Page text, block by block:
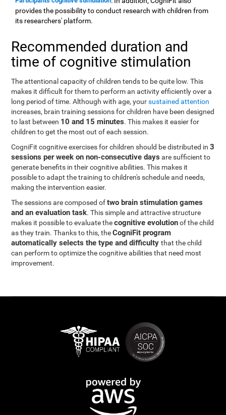
provides the possibility to conduct research with children from
its researchers' platform.
Recommended duration and
time of cognitive stimulation
The attentional capacity of children tends to be quite low. This
makes it difficult for them to perform an activity efficiently over a
long period of time. Although with age, yoursustained attention
increases, brain training sessions for children have been designed
to last between 10 and 15 minutes. This makes it easier for
children to get the most out of each session.
CogniFit cognitive exercises for children should be distributed in3
sessions per week on non-consecutive days are sufficient to
generate benefits in their cognitive abilities. This makes it
possible to adapt the training to children's schedule and needs,
making the intervention easier.
The sessions are composed oftwo brain stimulation games
and an evaluation task. This simple and attractive structure
makes it possible to evaluate thecognitive evolutionof the child
as they train. Thanks to this, theCogniFit program
automatically selects the type and difficultythat the child
can perform to optimize the cognitive abilities that need most
improvement.